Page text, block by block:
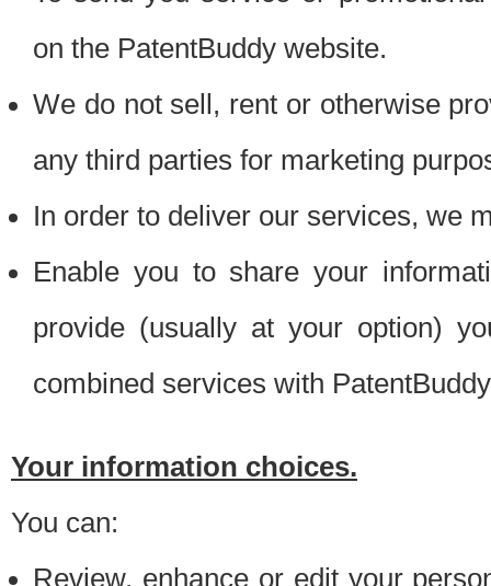
on the PatentBuddy website.
We do not sell, rent or otherwise
any third parties for marketing
In order to deliver our services, we
Enable you to share your
provide (usually at your option)
combined services with
Your information choices.
You can:
Review, enhance or edit your